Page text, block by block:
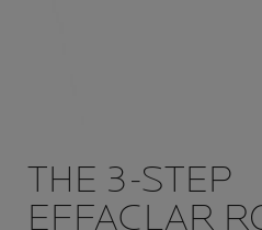
THE 3-STEP
EFFACLAR